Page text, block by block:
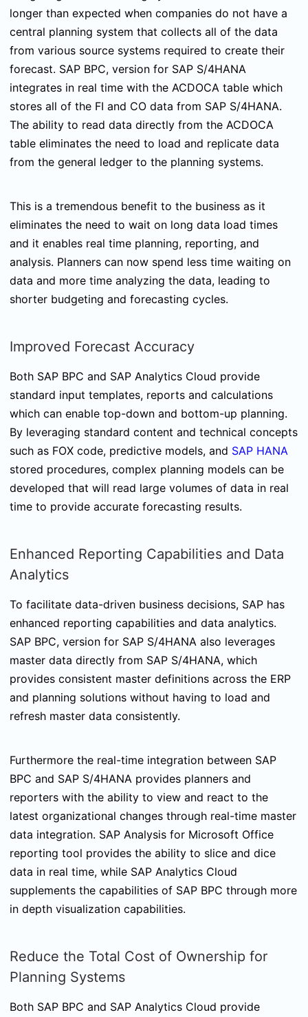
longer than expected when companies do not have a
central planning system that collects all of the data
from various source systems required to create their
forecast. SAP BPC, version for SAP S/4HANA
integrates in real time with the ACDOCA table which
stores all of the FI and CO data from SAP S/4HANA.
The ability to read data directly from the ACDOCA
table eliminates the need to load and replicate data
from the general ledger to the planning systems.
This is a tremendous benefit to the business as it
eliminates the need to wait on long data load times
and it enables real time planning, reporting, and
analysis. Planners can now spend less time waiting on
data and more time analyzing the data, leading to
shorter budgeting and forecasting cycles.
Improved Forecast Accuracy
Both SAP BPC and SAP Analytics Cloud provide
standard input templates, reports and calculations
which can enable top-down and bottom-up planning.
By leveraging standard content and technical concepts
such as FOX code, predictive models, and SAP HANA
stored procedures, complex planning models can be
developed that will read large volumes of data in real
time to provide accurate forecasting results.
Enhanced Reporting Capabilities and Data
Analytics
To facilitate data-driven business decisions, SAP has
enhanced reporting capabilities and data analytics.
SAP BPC, version for SAP S/4HANA also leverages
master data directly from SAP S/4HANA, which
provides consistent master definitions across the ERP
and planning solutions without having to load and
refresh master data consistently.
Furthermore the real-time integration between SAP
BPC and SAP S/4HANA provides planners and
reporters with the ability to view and react to the
latest organizational changes through real-time master
data integration. SAP Analysis for Microsoft Office
reporting tool provides the ability to slice and dice
data in real time, while SAP Analytics Cloud
supplements the capabilities of SAP BPC through more
in depth visualization capabilities.
Reduce the Total Cost of Ownership for
Planning Systems
Both SAP BPC and SAP Analytics Cloud provide